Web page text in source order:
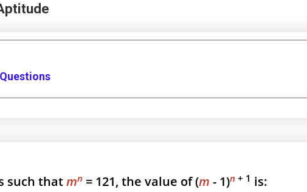
such thatmn = 121, the value of (m - 1)n + 1 is: